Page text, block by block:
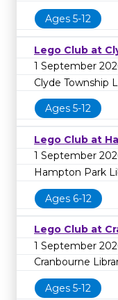
Ages 5-12
Lego Club at
1 September
Clyde Township
Ages 5-12
Lego Club at
1 September
Hampton Park
Ages 6-12
Lego Club at
1 September
Cranbourne
Ages 5-12